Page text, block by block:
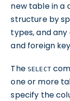
new table in a
structure by
types, and
and foreign
The SELECT
one or more
specify the